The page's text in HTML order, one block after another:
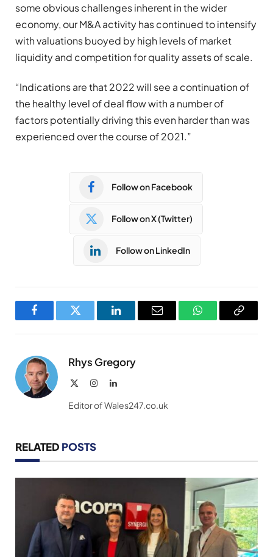
some obvious challenges inherent in the wider
economy, our M&A activity has continued to intensify
with valuations buoyed by high levels of market
liquidity and competition for quality assets of scale.
“Indications are that 2022 will see a continuation of
the healthy level of deal flow with a number of
factors potentially driving this even harder than was
experienced over the course of 2021.”
Follow on Facebook
Follow on X (Twitter)
Follow on LinkedIn
FacebookTwitter LinkedInEmail WhatsAppCopy
Rhys Gregory
InstagramLinkedIn
Editor of Wales247.co.uk
RELATED POSTS